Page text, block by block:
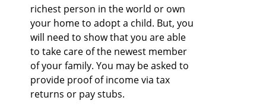
richest person in the world or own
your home to adopt a child. But, you
will need to show that you are able
to take care of the newest member
of your family. You may be asked to
provide proof of income via tax
returns or pay stubs.